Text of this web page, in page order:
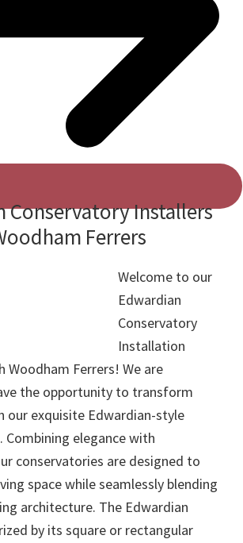
Conservatory Installers
Ferrers
Welcome to our
Edwardian
Conservatory
Installation
Woodham Ferrers! We are
the opportunity to transform
our exquisite Edwardian-style
Combining elegance with
conservatories are designed to
space while seamlessly blending
architecture. The Edwardian
by its square or rectangular